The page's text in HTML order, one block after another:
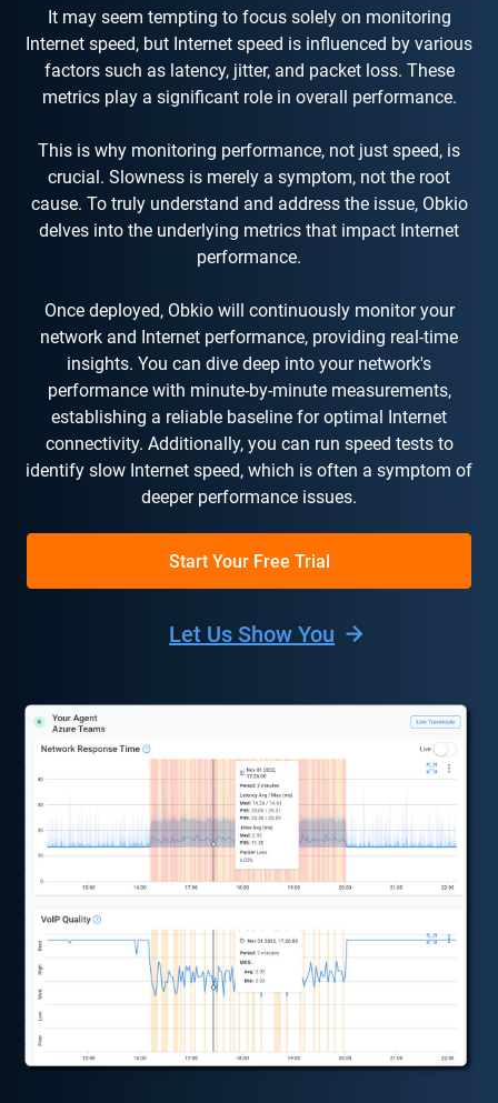
It may seem tempting to focus solely on monitoring
Internet speed, but Internet speed is influenced by various
factors such as latency, jitter, and packet loss. These
metrics play a significant role in overall performance.
This is why monitoring performance, not just speed, is
crucial. Slowness is merely a symptom, not the root
cause. To truly understand and address the issue, Obkio
delves into the underlying metrics that impact Internet
performance.
Once deployed, Obkio will continuously monitor your
network and Internet performance, providing real-time
insights. You can dive deep into your network's
performance with minute-by-minute measurements,
establishing a reliable baseline for optimal Internet
connectivity. Additionally, you can run speed tests to
identify slow Internet speed, which is often a symptom of
deeper performance issues.
Start Your Free Trial
Let Us Show You